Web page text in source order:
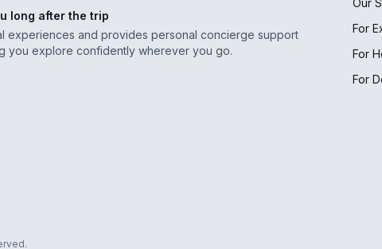
long after the trip
experiences and provides personal concierge support
you explore confidently wherever you go.
Our
For
For
For